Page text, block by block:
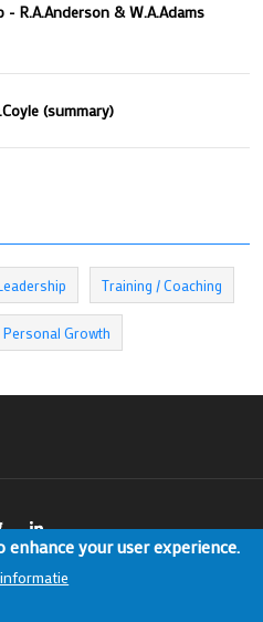
R.A.Anderson & W.A.Adams
(summary)
Training / Coaching
Personal Growth
your user experience.